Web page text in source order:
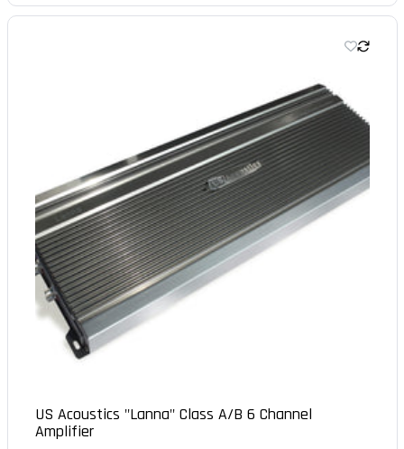
US Acoustics "Lanna" Class A/B 6 Channel
Amplifier